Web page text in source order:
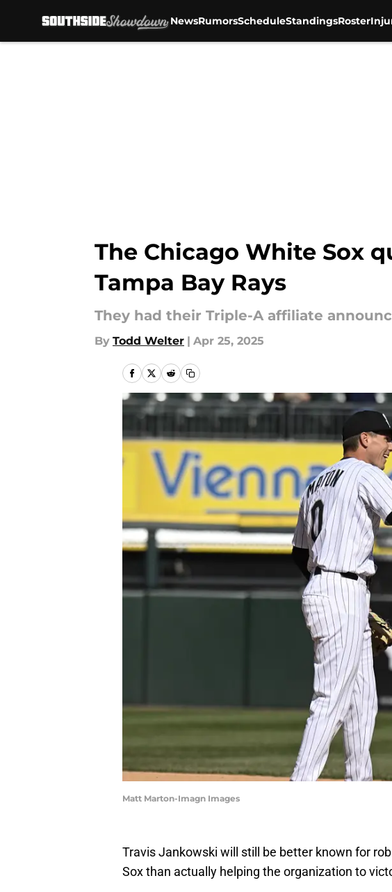
NewsRumorsScheduleStandingsRoster
The Chicago White Sox
Tampa Bay Rays
They had their Triple-A affiliate
By Todd Welter | Apr 25, 2025
Matt Marton-Imagn Images
Travis Jankowski will still be better known for
Sox than actually helping the organization to